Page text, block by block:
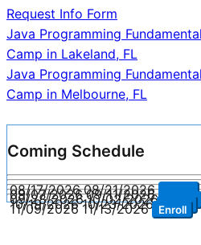
Request Info Form
Post
navigation
Java Programming
Camp in Lakeland, FL
Java Programming
Camp in Melbourne, FL
Coming Schedule
08/17/2026 08/21/2026
09/07/2026 09/11/2026
09/28/2026 10/02/2026 Enroll
10/19/2026 10/23/2026 Enroll
11/09/2026 11/13/2026 Enroll